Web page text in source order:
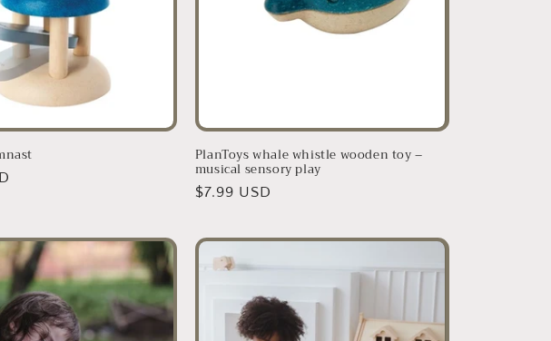
PlanToys whale whistle wooden toy –
musical sensory play
Regular
$7.99 USD